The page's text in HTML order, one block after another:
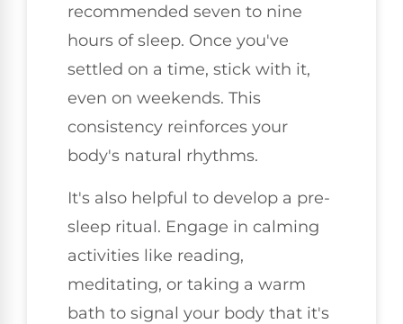
recommended seven to nine
hours of sleep. Once you've
settled on a time, stick with it,
even on weekends. This
consistency reinforces your
body's natural rhythms.
It's also helpful to develop a pre-
sleep ritual. Engage in calming
activities like reading,
meditating, or taking a warm
bath to signal your body that it's